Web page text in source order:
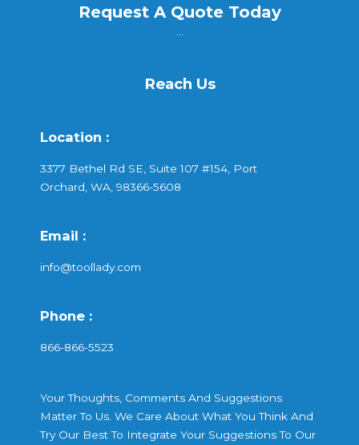
Request A Quote Today
Reach Us
Location :
3377 Bethel Rd SE, Suite 107 #154, Port
Orchard, WA, 98366-5608
Email :
info@toollady.com
Phone :
866-866-5523
Your Thoughts, Comments And Suggestions
Matter To Us. We Care About What You Think And
Try Our Best To Integrate Your Suggestions To Our